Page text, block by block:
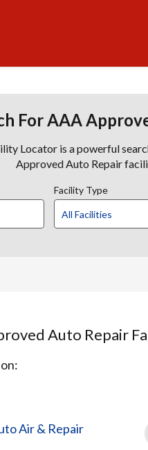
For AAA
Locator is a powerful
Approved Auto Repair
Facility Type
Auto Repair
Air & Repair